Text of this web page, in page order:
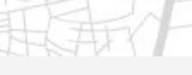
elpublicantenet@gmail.com